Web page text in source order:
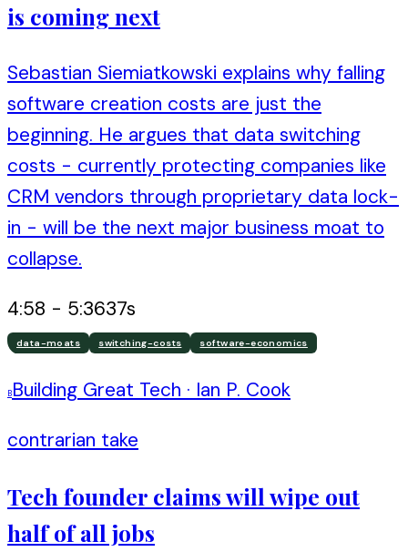
is coming next
Sebastian Siemiatkowski explains why falling
software creation costs are just the
beginning. He argues that data switching
costs - currently protecting companies like
CRM vendors through proprietary data lock-
in - will be the next major business moat to
collapse.
4:58 - 5:3637s
data-moats switching-costs software-economics
BBuilding Great Tech · Ian P. Cook
contrarian take
Tech founder claims will wipe out
half of all jobs